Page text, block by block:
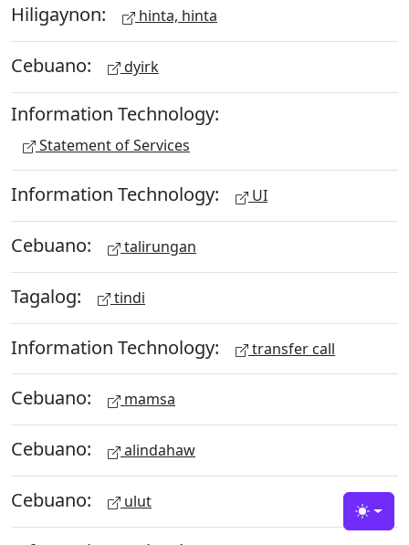
Hiligaynon: hinta, hinta
Cebuano: dyirk
Information Technology:
Statement of Services
Information Technology: UI
Cebuano: talirungan
Tagalog: tindi
Information Technology: transfer call
Cebuano: mamsa
Cebuano: alindahaw
Cebuano: ulut